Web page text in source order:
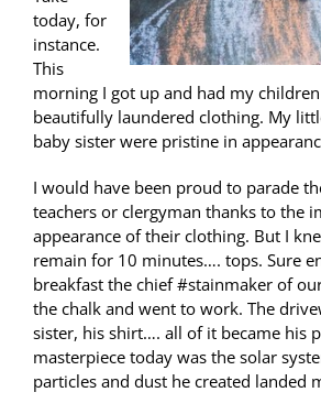
today, for
instance.
This
morning I got up and had my
beautifully laundered clothing. My
baby sister were pristine in
I would have been proud to parade
teachers or clergyman thanks to the
appearance of their clothing. But I
remain for 10 minutes…. tops. Sure
breakfast the chief #stainmaker of
the chalk and went to work. The
sister, his shirt…. all of it became his
masterpiece today was the solar
particles and dust he created landed